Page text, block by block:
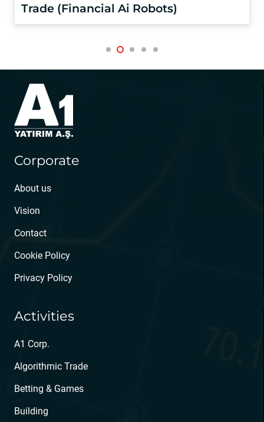
Trade (Financial Ai Robots)
Corporate
About us
Vision
Contact
Cookie Policy
Privacy Policy
Activities
A1 Corp.
Algorithmic Trade
Betting & Games
Building